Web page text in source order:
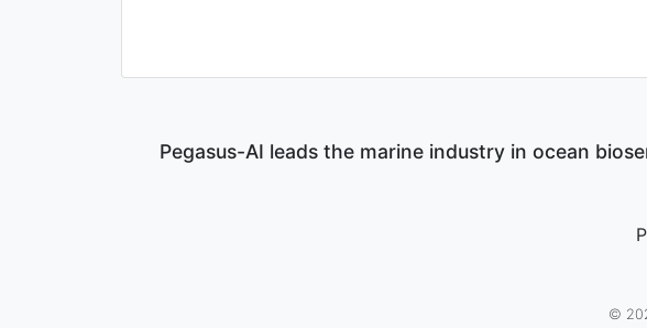
Pegasus-AI leads the marine industry in ocean
©